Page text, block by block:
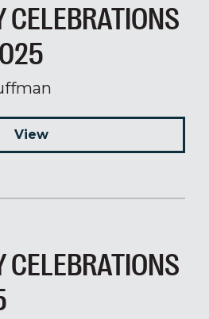
CELEBRATIONS
View
CELEBRATIONS